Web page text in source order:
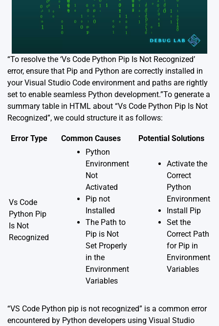
“To resolve the ‘Vs Code Python Pip Is Not Recognized’
error, ensure that Pip and Python are correctly installed in
your Visual Studio Code environment and paths are rightly
set to enable seamless Python development.”To generate a
summary table in HTML about “Vs Code Python Pip Is Not
Recognized”, we could structure it as follows:
Error Type Common Causes Potential Solutions
Vs Code
Python Pip
Is Not
Recognized
Python
Environment
Not
Activated
Pip not
Installed
The Path to
Pip is Not
Set Properly
in the
Environment
Variables
Activate the
Correct
Python
Environment
Install Pip
Set the
Correct Path
for Pip in
Environment
Variables
“VS Code Python pip is not recognized” is a common error
encountered by Python developers using Visual Studio